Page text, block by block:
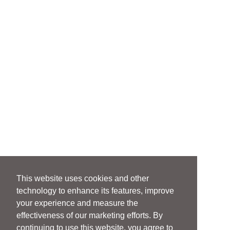
This website uses cookies and other
technology to enhance its features, improve
your experience and measure the
effectiveness of our marketing efforts. By
continuing to use this website, you agree to